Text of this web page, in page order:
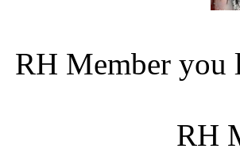
RH Member you
RH